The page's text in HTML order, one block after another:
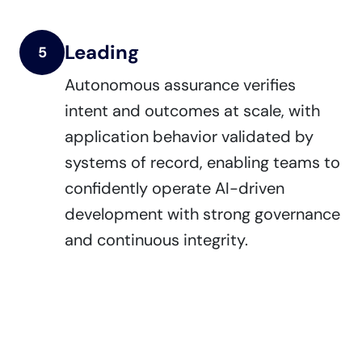
5 Leading
Autonomous assurance verifies
intent and outcomes at scale, with
application behavior validated by
systems of record, enabling teams to
confidently operate AI-driven
development with strong governance
and continuous integrity.